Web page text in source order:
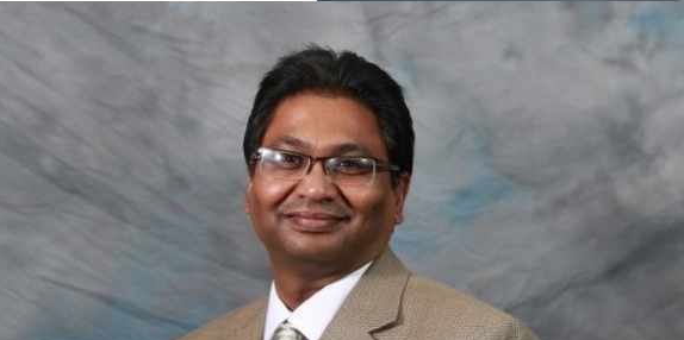
Older patients with multiple sclerosis may have
reduced need for taking MS medications.